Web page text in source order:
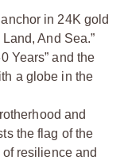
in 24K gold
And Sea.”
Years” and the
a globe in the
and
the flag of the
resilience and